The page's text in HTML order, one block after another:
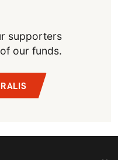
supporters
our funds.